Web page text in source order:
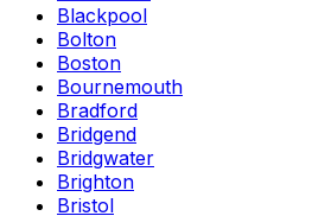
Blackpool
Bolton
Boston
Bournemouth
Bradford
Bridgend
Bridgwater
Brighton
Bristol